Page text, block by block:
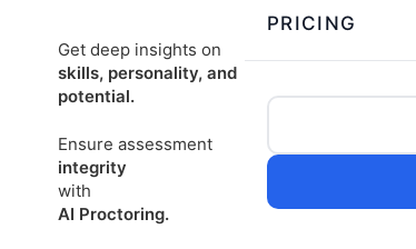
PRICING
Get deep insights on
skills, personality, and
potential.
Ensure assessment
integrity
with
AI Proctoring.